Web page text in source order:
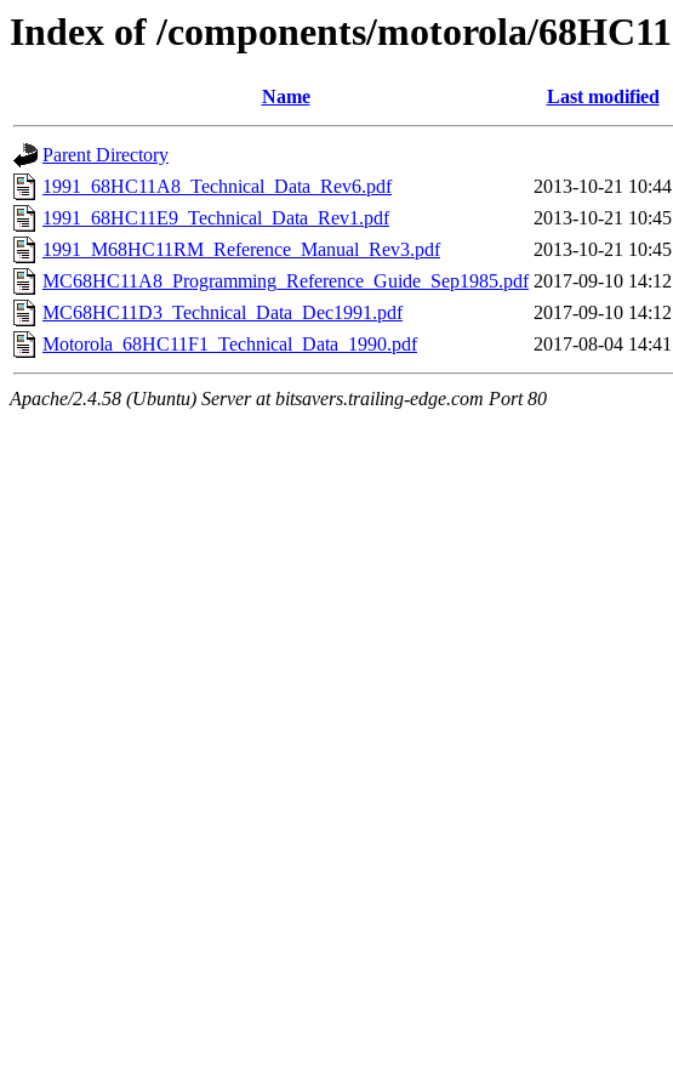
Index of /components/motorola/68HC11
Name Last modified
Parent Directory
1991_68HC11A8_Technical_Data_Rev6.pdf
2013-10-21 10:44
1991_68HC11E9_Technical_Data_Rev1.pdf
2013-10-21 10:45
1991_M68HC11RM_Reference_Manual_Rev3.pdf
2013-10-21 10:45
MC68HC11A8_Programming_Reference_Guide_Sep1985.pdf 2017-09-10 14:12
MC68HC11D3_Technical_Data_Dec1991.pdf
2017-09-10 14:12
Motorola_68HC11F1_Technical_Data_1990.pdf
2017-08-04 14:41
Apache/2.4.58 (Ubuntu) Server at bitsavers.trailing-edge.com Port 80